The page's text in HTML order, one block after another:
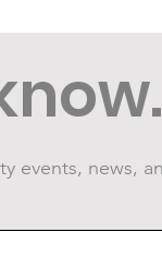
events, news,